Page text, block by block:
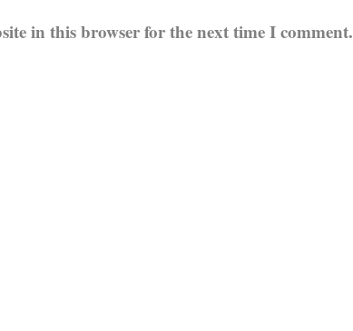
in this browser for the next time I comment.